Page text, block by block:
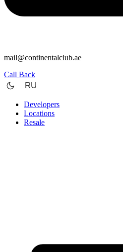
mail@continentalclub.ae
Call Back
RU
Developers
Locations
Resale